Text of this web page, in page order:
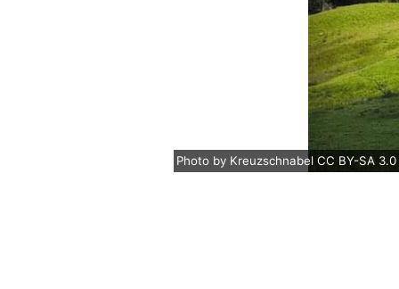
Photo by Kreuzschnabel CC BY-SA 3.0